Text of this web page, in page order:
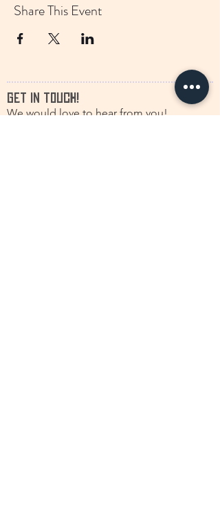
Share This Event
GET IN TOUCH!
We would love to hear from you!